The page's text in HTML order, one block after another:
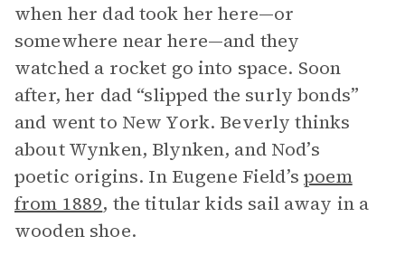
when her dad took her here—or
somewhere near here—and they
watched a rocket go into space. Soon
after, her dad “slipped the surly bonds”
and went to New York. Beverly thinks
about Wynken, Blynken, and Nod’s
poetic origins. In Eugene Field’spoem
from 1889, the titular kids sail away in a
wooden shoe.